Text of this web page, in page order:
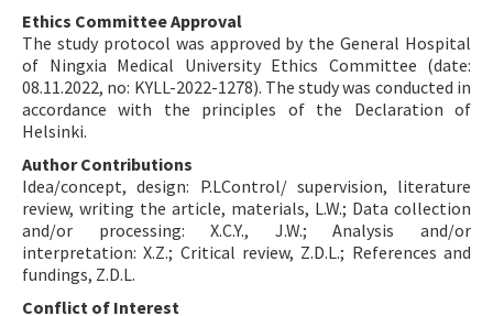
Ethics Committee Approval
The study protocol was approved by the General Hospital
of Ningxia Medical University Ethics Committee (date:
08.11.2022, no: KYLL-2022-1278). The study was conducted in
accordance with the principles of the Declaration of
Helsinki.
Author Contributions
Idea/concept, design: P.LControl/ supervision, literature
review, writing the article, materials, L.W.; Data collection
and/or processing: X.C.Y., J.W.; Analysis and/or
interpretation: X.Z.; Critical review, Z.D.L.; References and
fundings, Z.D.L.
Conflict of Interest